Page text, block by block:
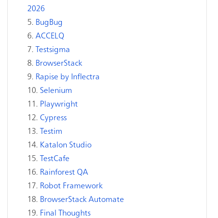
2026
BugBug
ACCELQ
Testsigma
BrowserStack
Rapise by Inflectra
Selenium
Playwright
Cypress
Testim
Katalon Studio
TestCafe
Rainforest QA
Robot Framework
BrowserStack Automate
Final Thoughts